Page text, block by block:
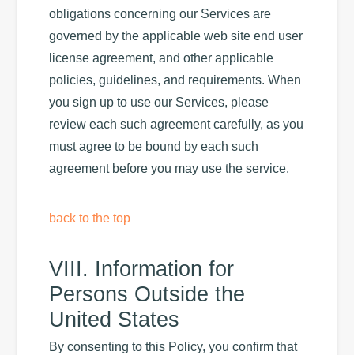
obligations concerning our Services are
governed by the applicable web site end user
license agreement, and other applicable
policies, guidelines, and requirements. When
you sign up to use our Services, please
review each such agreement carefully, as you
must agree to be bound by each such
agreement before you may use the service.
back to the top
VIII. Information for
Persons Outside the
United States
By consenting to this Policy, you confirm that